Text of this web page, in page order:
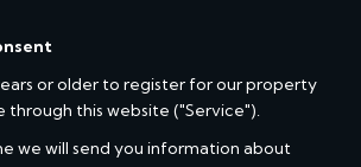
or older to register for our property
through this website ("Service").
we will send you information about